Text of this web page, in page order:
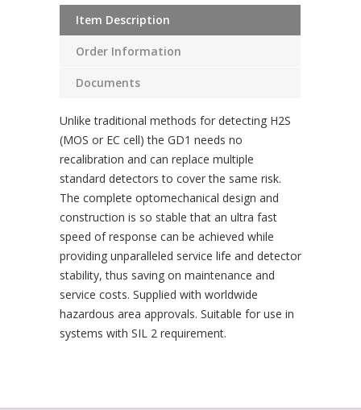
Item Description
Order Information
Documents
Unlike traditional methods for detecting H2S
(MOS or EC cell) the GD1 needs no
recalibration and can replace multiple
standard detectors to cover the same risk.
The complete optomechanical design and
construction is so stable that an ultra fast
speed of response can be achieved while
providing unparalleled service life and detector
stability, thus saving on maintenance and
service costs. Supplied with worldwide
hazardous area approvals. Suitable for use in
systems with SIL 2 requirement.